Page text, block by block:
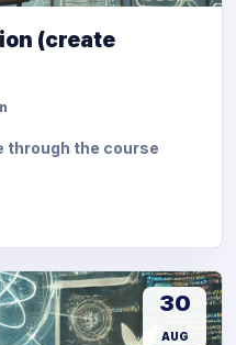
(create
through the course
30
AUG